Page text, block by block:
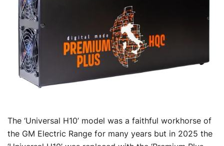
The ‘Universal H10’ model was a faithful workhorse of
the GM Electric Range for many years but in 2025 the